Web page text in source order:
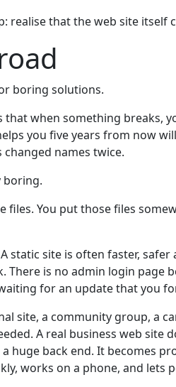
realise that the web site itself
boring solutions.
that when something breaks,
you five years from now
names twice.
boring.
files. You put those files
static site is often faster,
There is no admin login page
for an update that you
site, a community group, a
A real business web site
huge back end. It becomes
works on a phone, and lets